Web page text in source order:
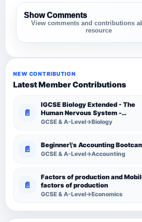
Show Comments
View comments and contributions
resource
NEW CONTRIBUTION
Latest Member Contributions
📄
IGCSE Biology Extended - The
Human Nervous System -
Comprehensive Competency
GCSE & A-Level→Biology
📄 Beginner\'s Accounting
GCSE & A-Level→Accounting
📄
Factors of production and
factors of production
GCSE & A-Level→Economics